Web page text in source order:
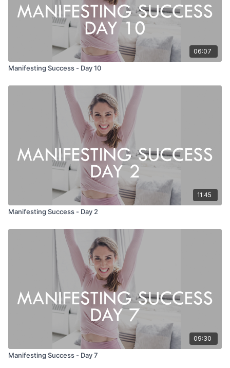
06:07
Manifesting Success - Day 10
11:45
Manifesting Success - Day 2
09:30
Manifesting Success - Day 7